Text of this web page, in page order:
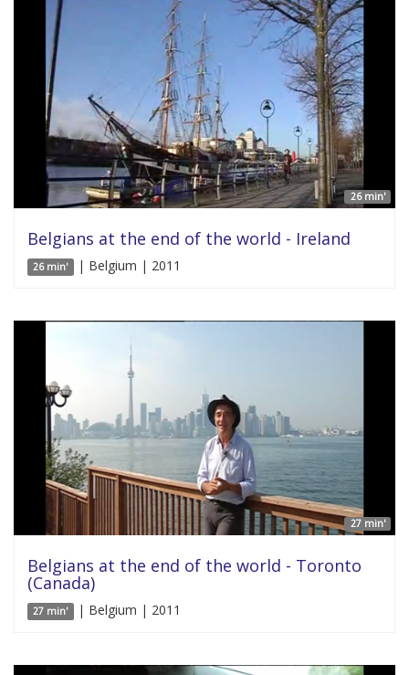
26 min'
Belgians at the end of the world - Ireland
26 min' | Belgium | 2011
27 min'
Belgians at the end of the world - Toronto
(Canada)
27 min' | Belgium | 2011